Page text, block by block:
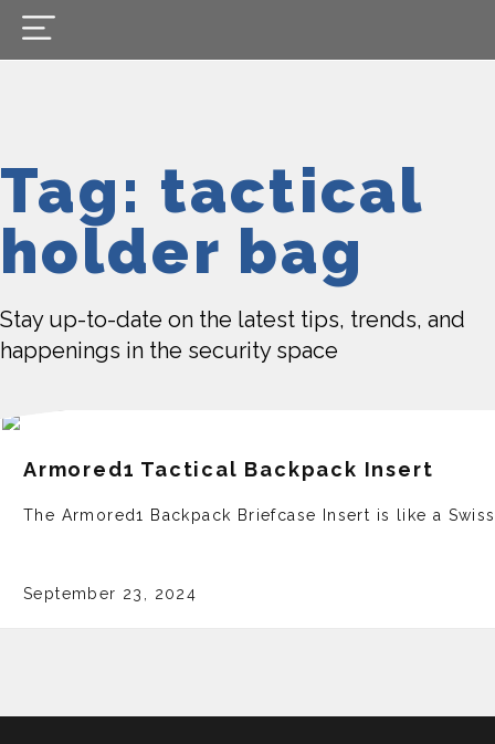
Tag: tactical
holder bag
Stay up-to-date on the latest tips, trends, and
happenings in the security space
Armored1 Tactical Backpack Insert
The Armore­d1 Backpack Briefcase Insert is like­ a
September 23, 2024